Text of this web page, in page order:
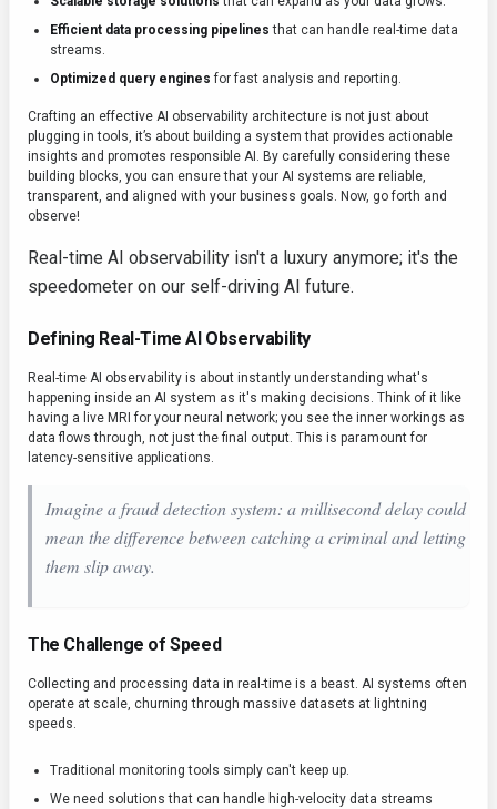
Efficient data processing pipelines that can handle real-time data
streams.
Optimized query engines for fast analysis and reporting.
Crafting an effective AI observability architecture is not just about
plugging in tools, it’s about building a system that provides actionable
insights and promotes responsible AI. By carefully considering these
building blocks, you can ensure that your AI systems are reliable,
transparent, and aligned with your business goals. Now, go forth and
observe!
Real-time AI observability isn't a luxury anymore; it's the
speedometer on our self-driving AI future.
Defining Real-Time AI Observability
Real-time AI observability is about instantly understanding what's
happening inside an AI system as it's making decisions. Think of it like
having a live MRI for your neural network; you see the inner workings as
data flows through, not just the final output. This is paramount for
latency-sensitive applications.
Imagine a fraud detection system: a millisecond delay could
mean the difference between catching a criminal and letting
them slip away.
The Challenge of Speed
Collecting and processing data in real-time is a beast. AI systems often
operate at scale, churning through massive datasets at lightning
speeds.
Traditional monitoring tools simply can't keep up.
We need solutions that can handle high-velocity data streams